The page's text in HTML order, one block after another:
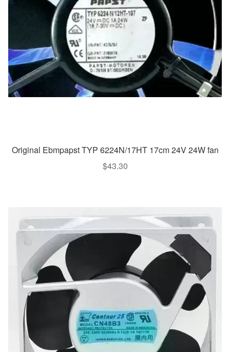
Original Ebmpapst TYP 6224N/17HT 17cm 24V 24W fan
$43.30